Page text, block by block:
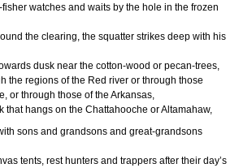
watches and waits by the hole in the frozen
the clearing, the squatter strikes deep with his
dusk near the cotton-wood or pecan-trees,
the regions of the Red river or through those
or through those of the Arkansas,
that hangs on the Chattahooche or Altamahaw,
sons and grandsons and great-grandsons
tents, rest hunters and trappers after their day’s